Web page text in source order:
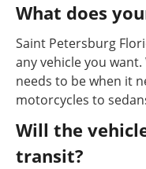
What does
Saint Petersburg
any vehicle you
needs to be when it
motorcycles to
Will the
transit?